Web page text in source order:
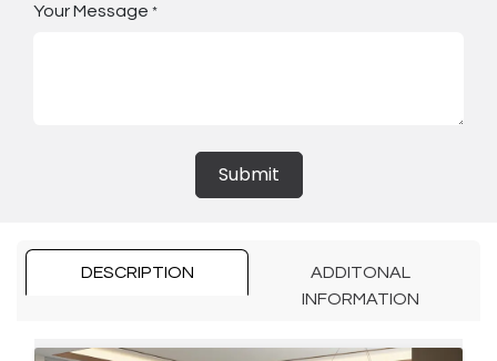
Your Message *
Submit
DESCRIPTION
ADDITONAL
INFORMATION